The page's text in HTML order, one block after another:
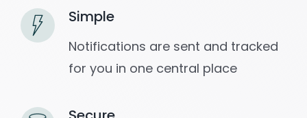
Simple
Notifications are sent and tracked
for you in one central place